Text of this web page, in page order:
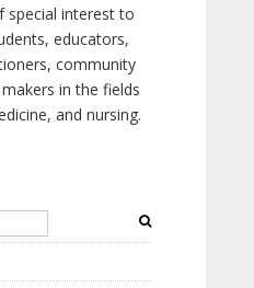
special interest to
educators,
community
in the fields
and nursing.